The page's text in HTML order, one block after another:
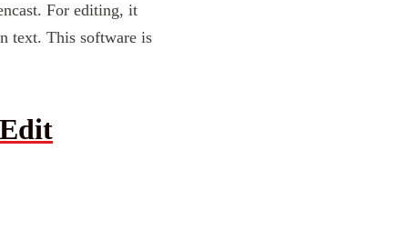
For editing, it
text. This software is